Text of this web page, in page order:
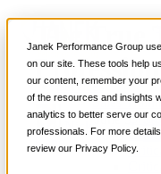
Janek Performance Group
on our site. These tools help
our content, remember your
of the resources and insights
analytics to better serve our
professionals. For more
review our Privacy Policy.
Services
Sales
The True
Nick
Kane
June 5,
2013